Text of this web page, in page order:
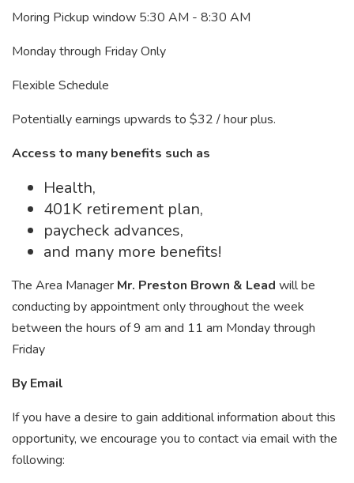
Moring Pickup window 5:30 AM - 8:30 AM
Monday through Friday Only
Flexible Schedule
Potentially earnings upwards to $32 / hour plus.
Access to many benefits such as
Health,
401K retirement plan,
paycheck advances,
and many more benefits!
The Area Manager Mr. Preston Brown & Lead will be
conducting by appointment only throughout the week
between the hours of 9 am and 11 am Monday through
Friday
By Email
If you have a desire to gain additional information about this
opportunity, we encourage you to contact via email with the
following: